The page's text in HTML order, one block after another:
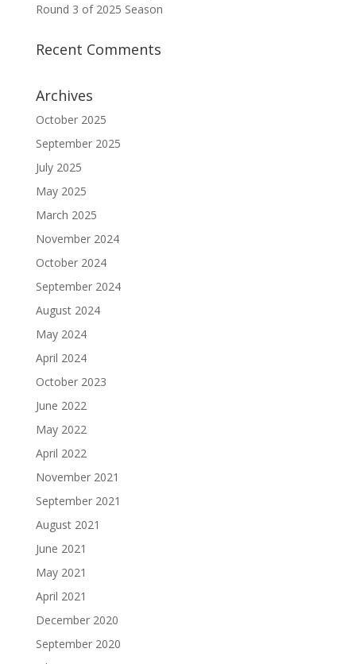
Round 3 of 2025 Season
Recent Comments
Archives
October 2025
September 2025
July 2025
May 2025
March 2025
November 2024
October 2024
September 2024
August 2024
May 2024
April 2024
October 2023
June 2022
May 2022
April 2022
November 2021
September 2021
August 2021
June 2021
May 2021
April 2021
December 2020
September 2020